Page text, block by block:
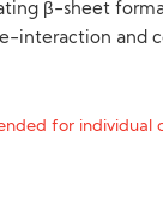
β-sheet
interaction
for individual